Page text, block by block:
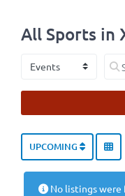
All Sports in
Select search type
UPCOMING
No listings were